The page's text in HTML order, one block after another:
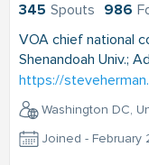
345 Spouts 986
VOA chief national
Shenandoah Univ.;
https://
Washington DC,
Joined - February